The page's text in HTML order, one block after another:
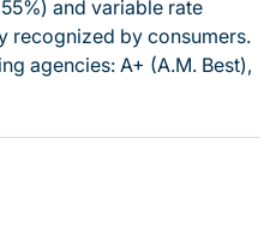
and variable rate
recognized by consumers.
agencies: A+ (A.M. Best),